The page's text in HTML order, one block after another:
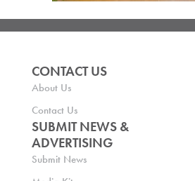
CONTACT US
About Us
Contact Us
SUBMIT NEWS &
ADVERTISING
Submit News